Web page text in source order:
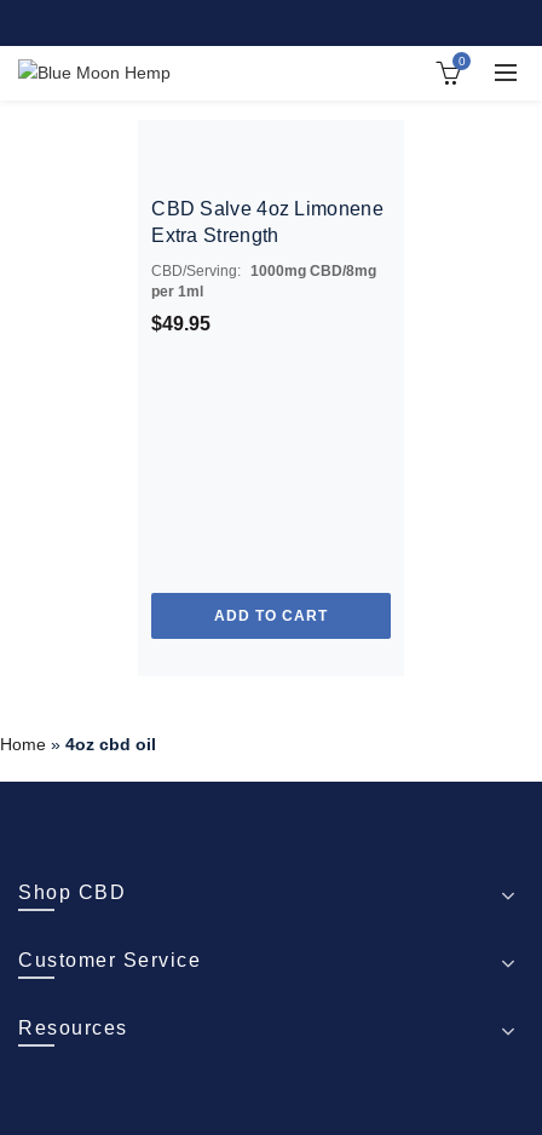
0
CBD Salve 4oz Limonene
Extra Strength
CBD/Serving: 1000mg CBD/8mg
per 1ml
$49.95
ADD TO CART
Home » 4oz cbd oil
Shop CBD
Customer Service
Resources